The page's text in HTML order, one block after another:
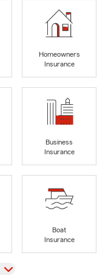
Homeowners
Insurance
Business
Insurance
Boat
Insurance